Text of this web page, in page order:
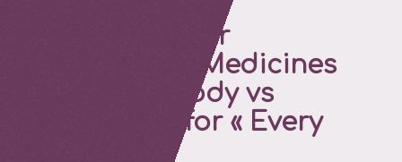
The Molecular
Revolution : Medicines
for « my » Body vs
Medicines for « Every